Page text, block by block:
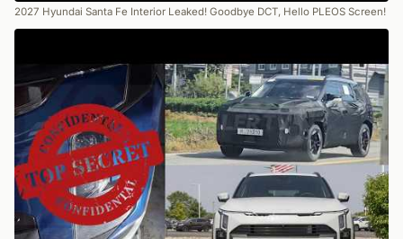
2027 Hyundai Santa Fe Interior Leaked! Goodbye DCT, Hello PLEOS Screen!